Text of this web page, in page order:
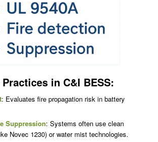
in C&I BESS:
: Evaluates fire propagation risk in battery
Suppression: Systems often use clean
Novec 1230) or water mist technologies.